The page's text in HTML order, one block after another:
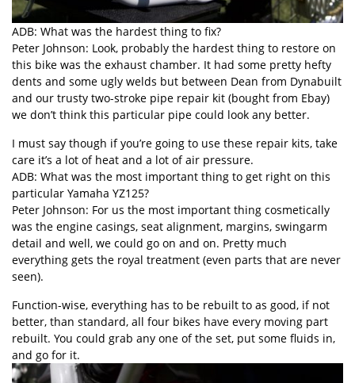
ADB: What was the hardest thing to fix?
Peter Johnson: Look, probably the hardest thing to restore on
this bike was the exhaust chamber. It had some pretty hefty
dents and some ugly welds but between Dean from Dynabuilt
and our trusty two-stroke pipe repair kit (bought from Ebay)
we don’t think this particular pipe could look any better.
I must say though if you’re going to use these repair kits, take
care it’s a lot of heat and a lot of air pressure.
ADB: What was the most important thing to get right on this
particular Yamaha YZ125?
Peter Johnson: For us the most important thing cosmetically
was the engine casings, seat alignment, margins, swingarm
detail and well, we could go on and on. Pretty much
everything gets the royal treatment (even parts that are never
seen).
Function-wise, everything has to be rebuilt to as good, if not
better, than standard, all four bikes have every moving part
rebuilt. You could grab any one of the set, put some fluids in,
and go for it.